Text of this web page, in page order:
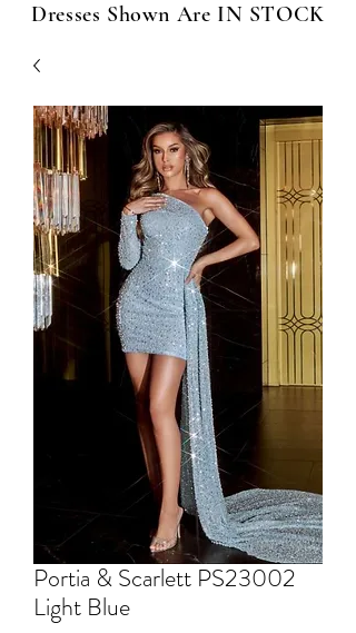
Dresses Shown Are IN STOCK
Portia & Scarlett PS23002
Light Blue